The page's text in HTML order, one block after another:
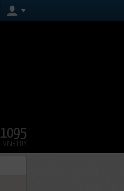
1095
VISIBILITY